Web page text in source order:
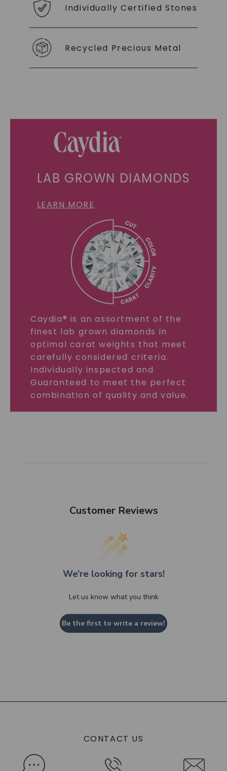
Individually Certified Stones
Recycled Precious Metal
LAB GROWN DIAMONDS
LEARN MORE
Caydia® is an assortment of the
finest lab grown diamonds in
optimal carat weights that meet
carefully considered criteria.
Individually inspected and
Guaranteed to meet the perfect
combination of quality and value.
Customer Reviews
We’re looking for stars!
Let us know what you think
Be the first to write a review!
CONTACT US